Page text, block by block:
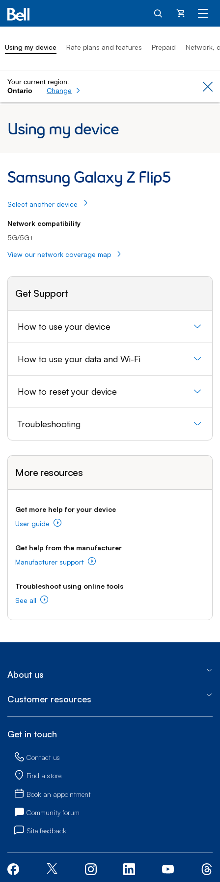
Cart
Using my device Rate plans and features Prepaid Network,
Your current region:
Ontario
Change
Using my device
Samsung Galaxy Z Flip5
Select another device
Network compatibility
5G/5G+
View our network coverage map
Get Support
How to use your device
How to use your data and Wi-Fi
How to reset your device
Troubleshooting
More resources
Get more help for your device
User guide
Get help from the manufacturer
Manufacturer support
Troubleshoot using online tools
See all
About us
Customer resources
Get in touch
Contact us
Find a store
Book an appointment
Community forum
Site feedback